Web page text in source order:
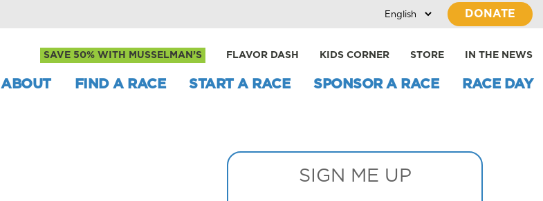
DONATE
SAVE 50% WITH MUSSELMAN’S FLAVOR DASH KIDS CORNER STORE IN THE NEWS
ABOUT FIND A RACE START A RACE SPONSOR A RACE RACE DAY
SIGN ME UP